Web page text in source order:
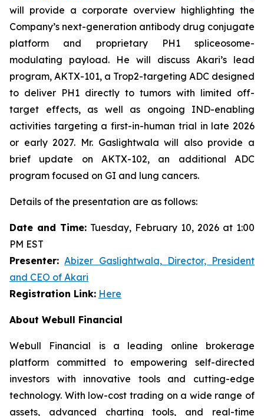
will provide a corporate overview highlighting the
Company’s next-generation antibody drug conjugate
platform and proprietary PH1 spliceosome-
modulating payload. He will discuss Akari’s lead
program, AKTX-101, a Trop2-targeting ADC designed
to deliver PH1 directly to tumors with limited off-
target effects, as well as ongoing IND-enabling
activities targeting a first-in-human trial in late 2026
or early 2027. Mr. Gaslightwala will also provide a
brief update on AKTX-102, an additional ADC
program focused on GI and lung cancers.
Details of the presentation are as follows:
Date and Time: Tuesday, February 10, 2026 at 1:00
PM EST
Presenter: Abizer Gaslightwala, Director, President
and CEO of Akari
Registration Link: Here
About Webull Financial
Webull Financial is a leading online brokerage
platform committed to empowering self-directed
investors with innovative tools and cutting-edge
technology. With low-cost trading on a wide range of
assets, advanced charting tools, and real-time